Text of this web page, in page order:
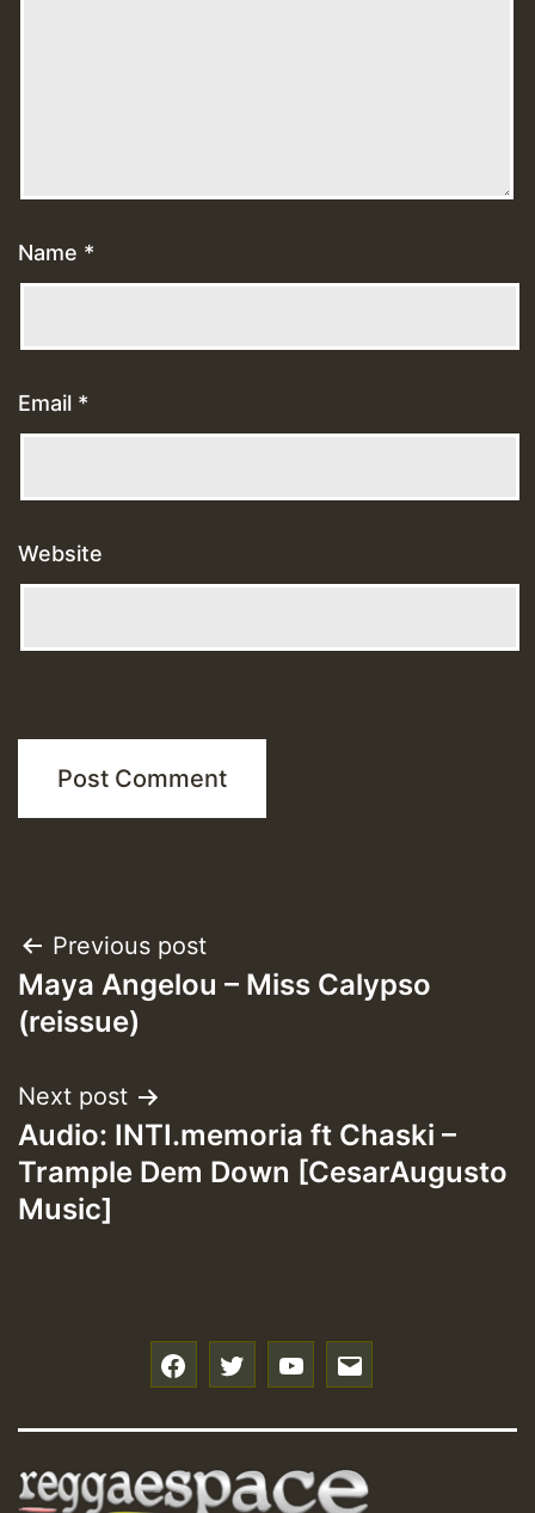
Name *
Email *
Website
Post
navigation
Previous post
Maya Angelou – Miss Calypso
(reissue)
Next post
Audio: INTI.memoria ft Chaski –
Trample Dem Down [CesarAugusto
Music]